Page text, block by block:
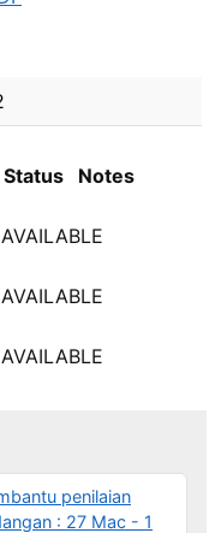
INSPEN
Status Notes
AVAILABLE
AVAILABLE
AVAILABLE
penilaian
: 27 Mac - 1